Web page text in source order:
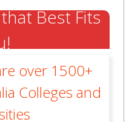
Best Fits
over 1500+
Colleges and